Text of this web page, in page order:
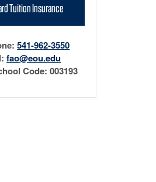
Tuition Insurance
541-962-3550
fao@eou.edu
Code: 003193